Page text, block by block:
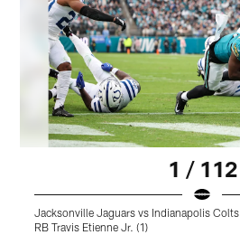
1 / 112
Jacksonville Jaguars vs Indianapolis Colts
RB Travis Etienne Jr. (1)